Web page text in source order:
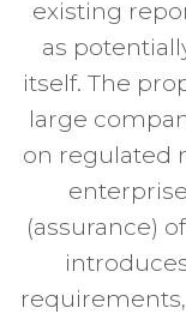
existing
as
itself. The
large
on regulated
(assurance)